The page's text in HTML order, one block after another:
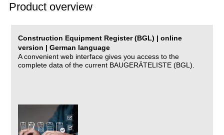
Product overview
Construction Equipment Register (BGL) | online
version | German language
A convenient web interface gives you access to the
complete data of the current BAUGERÄTELISTE (BGL).